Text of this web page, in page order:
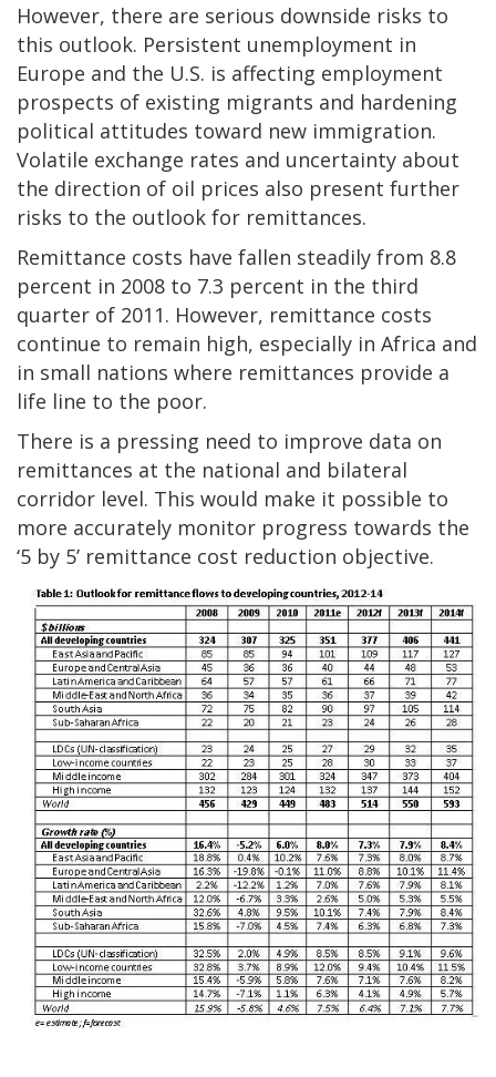
However, there are serious downside risks to
this outlook. Persistent unemployment in
Europe and the U.S. is affecting employment
prospects of existing migrants and hardening
political attitudes toward new immigration.
Volatile exchange rates and uncertainty about
the direction of oil prices also present further
risks to the outlook for remittances.
Remittance costs have fallen steadily from 8.8
percent in 2008 to 7.3 percent in the third
quarter of 2011. However, remittance costs
continue to remain high, especially in Africa and
in small nations where remittances provide a
life line to the poor.
There is a pressing need to improve data on
remittances at the national and bilateral
corridor level. This would make it possible to
more accurately monitor progress towards the
‘5 by 5’ remittance cost reduction objective.